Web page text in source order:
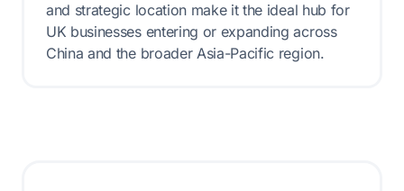
and strategic location make it the ideal hub for
UK businesses entering or expanding across
China and the broader Asia-Pacific region.